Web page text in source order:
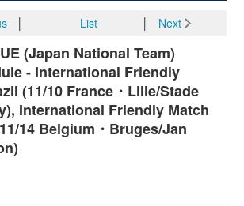
│ List Next
(Japan National Team)
- International Friendly
(11/10 France・Lille/Stade
International Friendly Match
14 Belgium・Bruges/Jan